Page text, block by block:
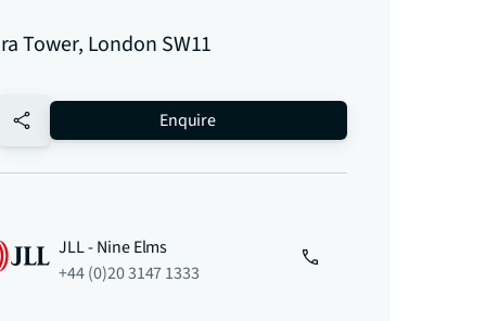
Tower, London SW11
favourite Enquire
JLL - Nine Elms
+44 (0)20 3147 1333